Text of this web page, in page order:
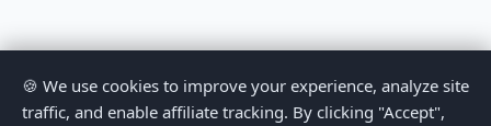
🍪 We use cookies to improve your experience, analyze site
traffic, and enable affiliate tracking. By clicking "Accept",